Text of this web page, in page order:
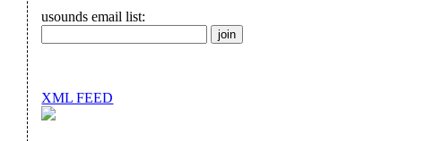
usounds email list:
XML FEED